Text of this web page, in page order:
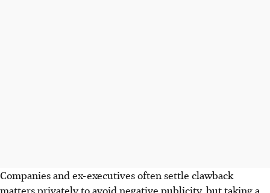
Companies and ex-executives often settle clawback